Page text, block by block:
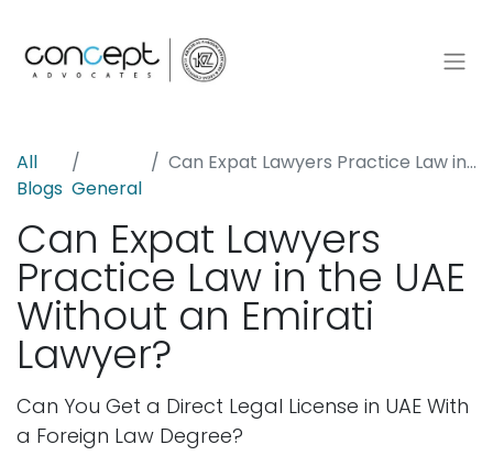
All
Blogs General
Can Expat Lawyers Practice Law in the UAE Without an Emirati Lawyer?
Can Expat Lawyers
Practice Law in the UAE
Without an Emirati
Lawyer?
Can You Get a Direct Legal License in UAE With
a Foreign Law Degree?